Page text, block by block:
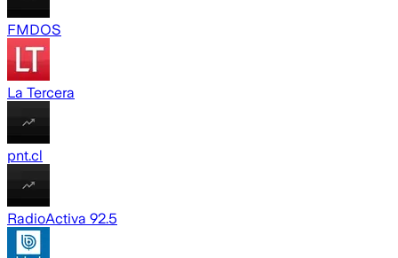
FMDOS
La Tercera
pnt.cl
RadioActiva 92.5